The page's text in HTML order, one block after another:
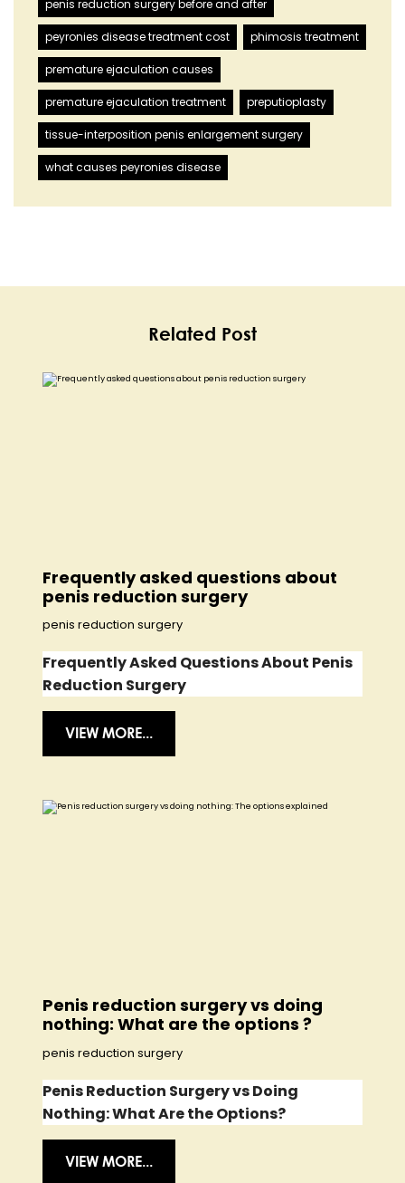
penis reduction surgery before and after
peyronies disease treatment cost phimosis treatment
premature ejaculation causes
premature ejaculation treatment preputioplasty
tissue-interposition penis enlargement surgery
what causes peyronies disease
Related Post
Frequently asked questions about
penis reduction surgery
penis reduction surgery
Frequently Asked Questions About Penis
Reduction Surgery
VIEW MORE...
Penis reduction surgery vs doing
nothing: What are the options ?
penis reduction surgery
Penis Reduction Surgery vs Doing
Nothing: What Are the Options?
VIEW MORE...